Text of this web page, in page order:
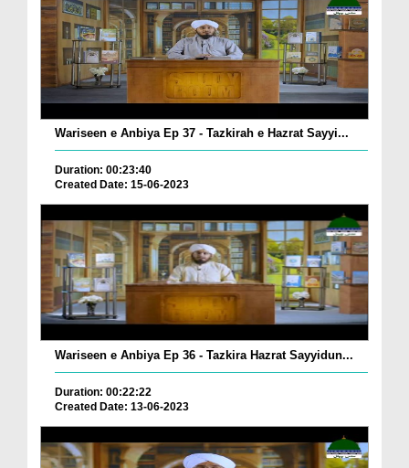
Wariseen e Anbiya Ep 37 - Tazkirah e Hazrat Sayyi...
Duration: 00:23:40
Created Date: 15-06-2023
Wariseen e Anbiya Ep 36 - Tazkira Hazrat Sayyidun...
Duration: 00:22:22
Created Date: 13-06-2023